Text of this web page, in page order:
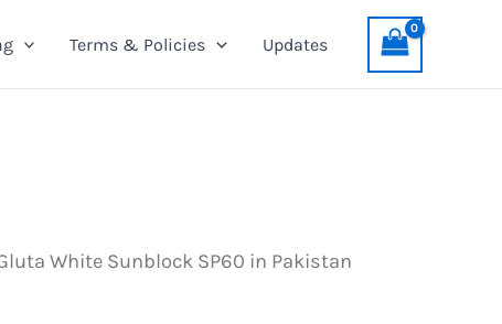
Terms & Policies Updates
White Sunblock SP60 in Pakistan
in